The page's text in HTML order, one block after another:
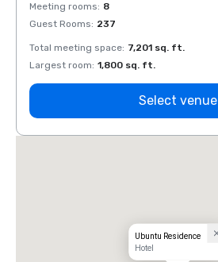
Meeting rooms: 8
Guest Rooms: 237
Total meeting space: 7,201 sq. ft.
Largest room: 1,800 sq. ft.
Select venue
Ubuntu Residence
Hotel